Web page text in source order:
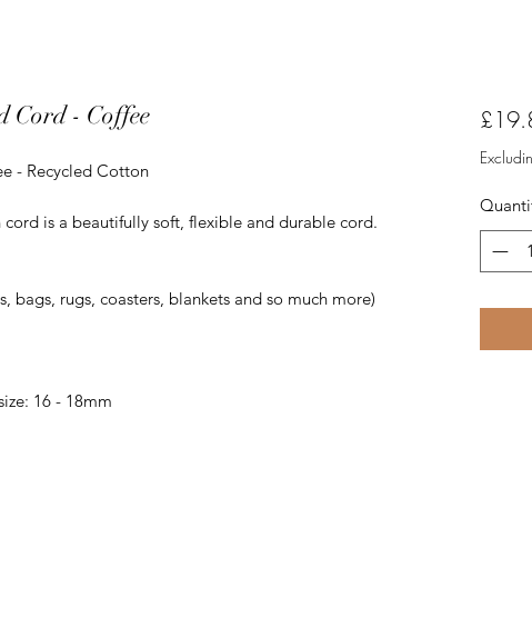
Cord - Coffee
- Recycled Cotton
is a beautifully soft, flexible and durable cord.
bags, rugs, coasters, blankets and so much more)
16 - 18mm